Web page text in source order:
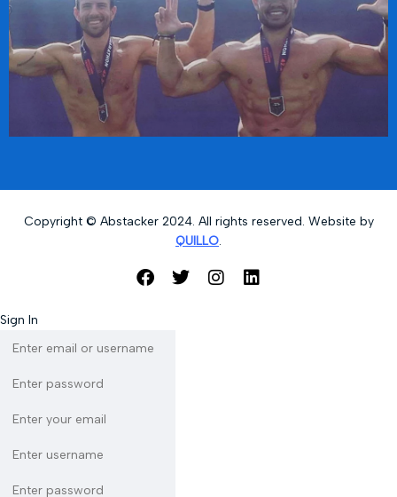
Copyright © Abstacker 2024. All rights reserved. Website by
QUILLO.
Sign In